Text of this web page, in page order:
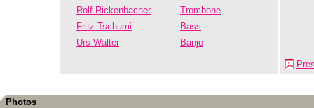
Rolf Rickenbacher
Trombone
Fritz Tschumi
Bass
Urs Walter
Banjo
Photos